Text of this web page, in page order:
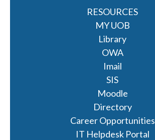
RESOURCES
MY UOB
Library
OWA
Imail
SIS
Moodle
Directory
Career Opportunities
IT Helpdesk Portal